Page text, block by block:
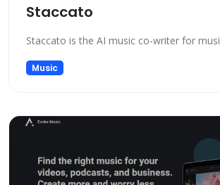
Staccato
Staccato is the AI music co-writer for
Music